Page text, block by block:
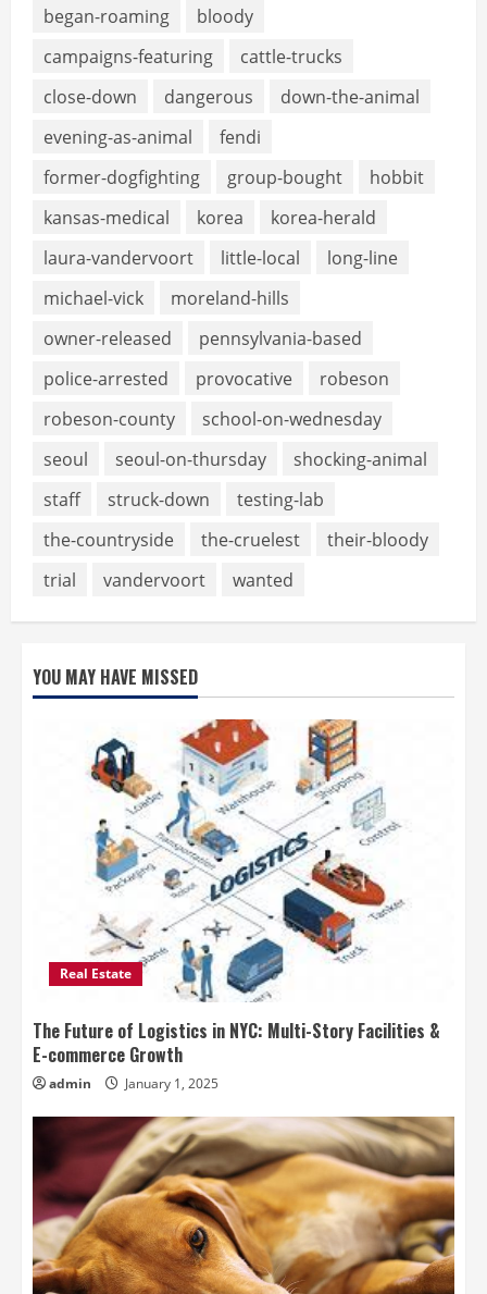
began-roaming
bloody
campaigns-featuring
cattle-trucks
close-down
dangerous
down-the-animal
evening-as-animal
fendi
former-dogfighting
group-bought
hobbit
kansas-medical
korea
korea-herald
laura-vandervoort
little-local
long-line
michael-vick
moreland-hills
owner-released
pennsylvania-based
police-arrested
provocative
robeson
robeson-county
school-on-wednesday
seoul
seoul-on-thursday
shocking-animal
staff
struck-down
testing-lab
the-countryside
the-cruelest
their-bloody
trial
vandervoort wanted
YOU MAY HAVE MISSED
Real Estate
The Future of Logistics in NYC: Multi-Story Facilities &
E-commerce Growth
admin January 1, 2025